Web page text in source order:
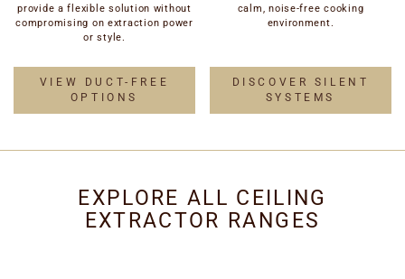
provide a flexible solution without
compromising on extraction power
or style.
VIEW DUCT-FREE
OPTIONS
calm, noise-free cooking
environment.
DISCOVER SILENT
SYSTEMS
EXPLORE ALL CEILING
EXTRACTOR RANGES